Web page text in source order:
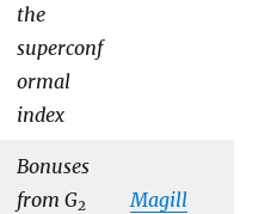
the
superconf
ormal
index
Bonuses
from G2 Magill